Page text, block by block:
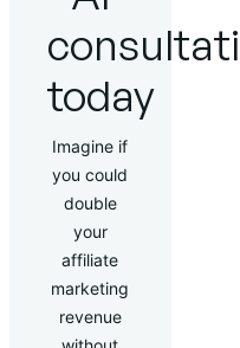
today
Imagine if
you could
double
your
affiliate
marketing
revenue